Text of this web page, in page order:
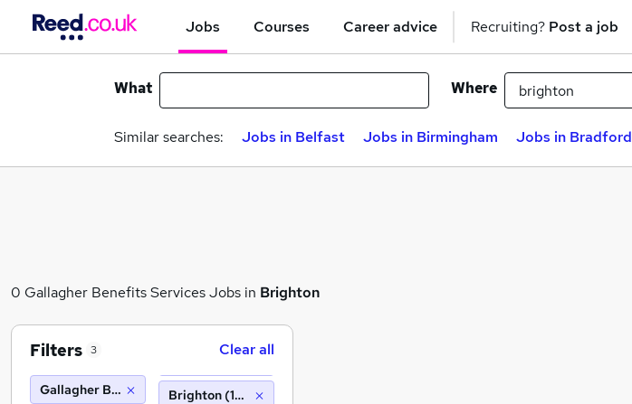
Jobs Courses Career advice Recruiting? Post a job
What Where
Similar searches: Jobs in Belfast Jobs in Birmingham Jobs in Bradford
0 Gallagher Benefits Services Jobs in Brighton
Filters 3 Clear all
Gallagher Benefits ServicesBrighton (10 miles)